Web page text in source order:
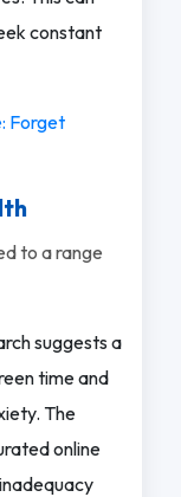
constant
Forget
to a range
suggests a
time and
The
online